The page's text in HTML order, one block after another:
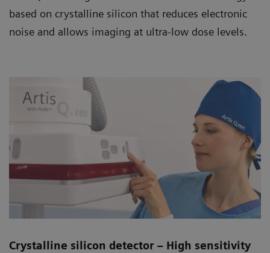
based on crystalline silicon that reduces electronic
noise and allows imaging at ultra-low dose levels.
Crystalline silicon detector – High sensitivity